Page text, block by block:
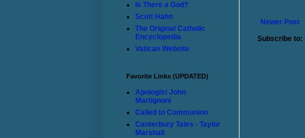
Newer Post
Subscribe to:
Is There a God?
Scott Hahn
The Original Catholic
Encyclopedia
Vatican Website
Favorite Links (UPDATED)
Apologist John
Martignoni
Called to Communion
Canterbury Tales - Taylor
Marshall